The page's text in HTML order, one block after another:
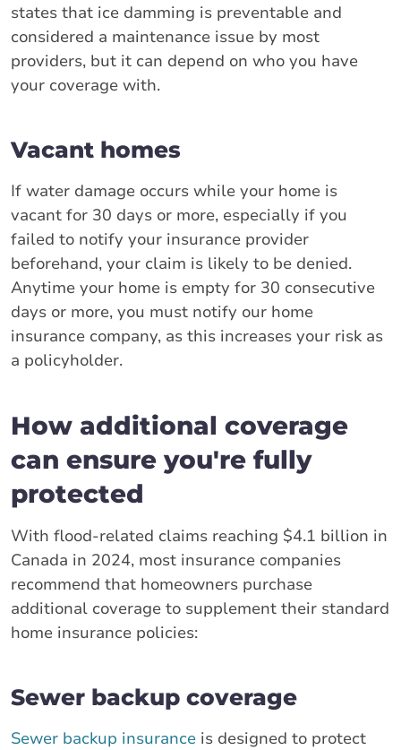
states that ice damming is preventable and
considered a maintenance issue by most
providers, but it can depend on who you have
your coverage with.
Vacant homes
If water damage occurs while your home is
vacant for 30 days or more, especially if you
failed to notify your insurance provider
beforehand, your claim is likely to be denied.
Anytime your home is empty for 30 consecutive
days or more, you must notify our home
insurance company, as this increases your risk as
a policyholder.
How additional coverage
can ensure you're fully
protected
With flood-related claims reaching $4.1 billion in
Canada in 2024, most insurance companies
recommend that homeowners purchase
additional coverage to supplement their standard
home insurance policies:
Sewer backup coverage
Sewer backup insurance is designed to protect